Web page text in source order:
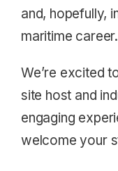
and, hopefully,
maritime career.
We’re excited
site host and
engaging
welcome your